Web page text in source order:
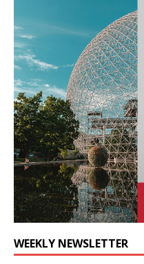
WEEKLY NEWSLETTER